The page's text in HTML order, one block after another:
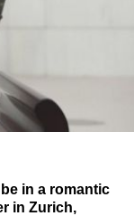
in a romantic
in Zurich,